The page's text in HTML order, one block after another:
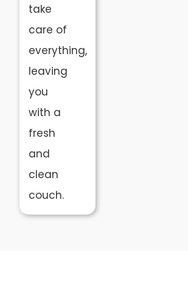
take
care of
everything,
leaving
you
with a
fresh
and
clean
couch.